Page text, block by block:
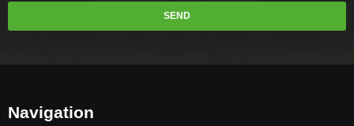
SEND
Navigation